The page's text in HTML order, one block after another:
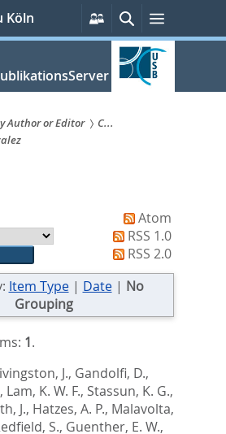
Köln
Persönliche
Services
SucheMenü
Author or Editor
C...
Atom
RSS 1.0
RSS 2.0
Item Type| Date| No
Grouping
1.
J., Gandolfi, D.,
, Lam, K. W. F., Stassun, K. G.,
J., Hatzes, A. P., Malavolta,
S., Guenther, E. W.,